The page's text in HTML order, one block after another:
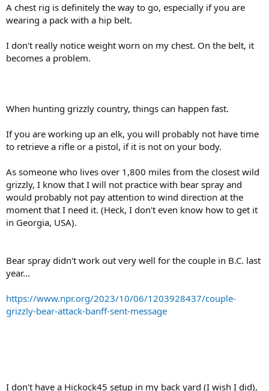
A chest rig is definitely the way to go, especially if you are
wearing a pack with a hip belt.
I don't really notice weight worn on my chest. On the belt, it
becomes a problem.
When hunting grizzly country, things can happen fast.
If you are working up an elk, you will probably not have time
to retrieve a rifle or a pistol, if it is not on your body.
As someone who lives over 1,800 miles from the closest wild
grizzly, I know that I will not practice with bear spray and
would probably not pay attention to wind direction at the
moment that I need it. (Heck, I don't even know how to get it
in Georgia, USA).
Bear spray didn't work out very well for the couple in B.C. last
year...
https://www.npr.org/2023/10/06/1203928437/couple-
grizzly-bear-attack-banff-sent-message
I don't have a Hickock45 setup in my back yard (I wish I did),